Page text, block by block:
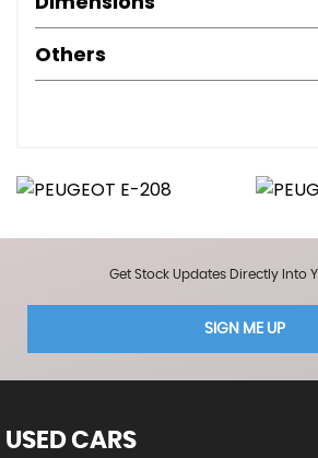
Others
Get Stock Updates Directly Into
SIGN ME UP
USED CARS